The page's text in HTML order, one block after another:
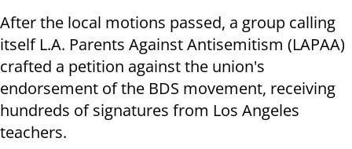
After the local motions passed, a group calling
itself L.A. Parents Against Antisemitism (LAPAA)
crafted a petition against the union's
endorsement of the BDS movement, receiving
hundreds of signatures from Los Angeles
teachers.